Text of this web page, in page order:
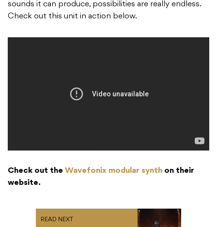
sounds it can produce, possibilities are really endless.
Check out this unit in action below.
Check out the Wavefonix modular synth on their
website.
READ NEXT